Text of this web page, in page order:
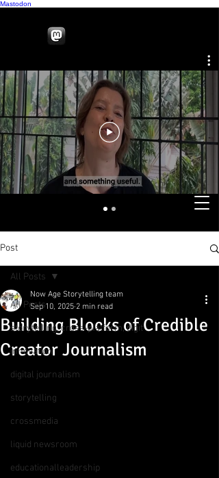
Mastodon
Post
All Posts
storytelling, cross-platform, digit
innovation
digital journalism
storytelling
crossmedia
liquid newsroom
educationalleadership
All Posts
Building Blocks of Credible
Creator Journalism
Now Age Storytelling team
Sep 10, 2025 2 min read